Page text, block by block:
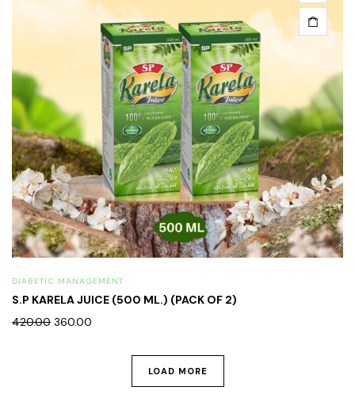
DIABETIC MANAGEMENT
S.P KARELA JUICE (500 ML.) (PACK OF 2)
420.00 360.00
LOAD MORE